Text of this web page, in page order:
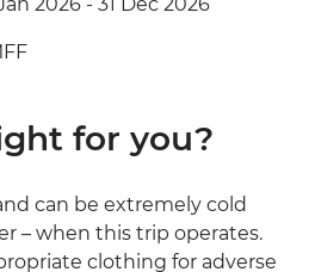
2026 - 31 Dec 2026
for you?
can be extremely cold
– when this trip operates.
clothing for adverse